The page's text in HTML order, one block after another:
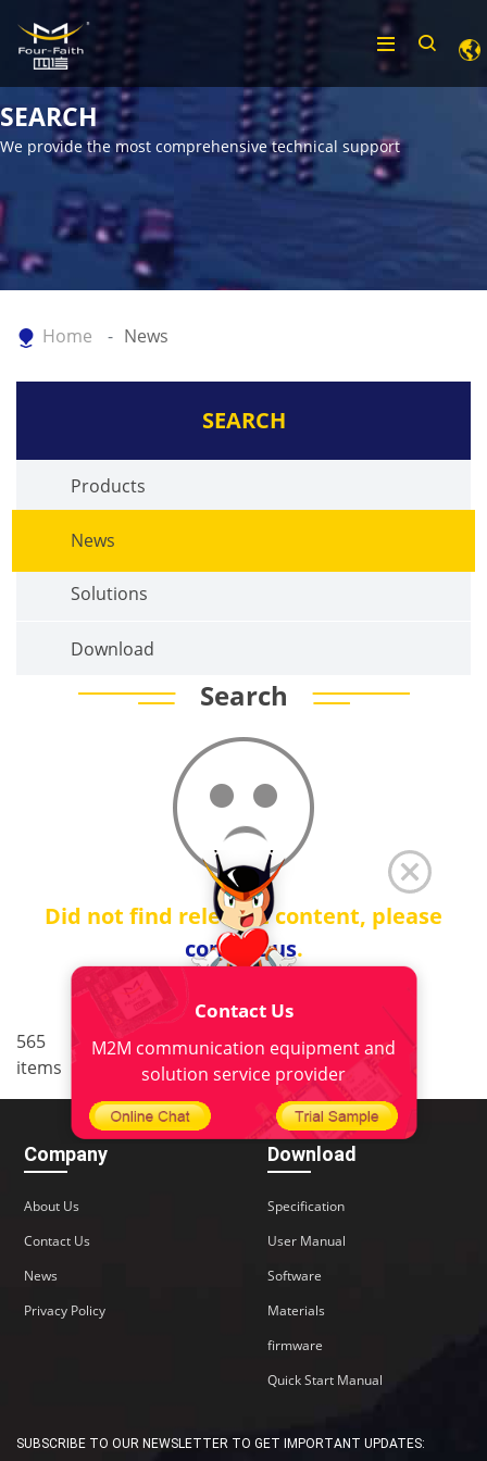
SEARCH
We provide the most comprehensive technical support
Home News
SEARCH
Products
News
Solutions
Download
Search
Did not find relevant content, please
contact us.
565
items
< 1 .. 32 33 34
35
38 >
Company
About Us
Contact Us
News
Privacy Policy
Download
Specification
User Manual
Software
Materials
firmware
Quick Start Manual
SUBSCRIBE TO OUR NEWSLETTER TO GET IMPORTANT UPDATES:
Contact Us
M2M communication equipment and
solution service provider